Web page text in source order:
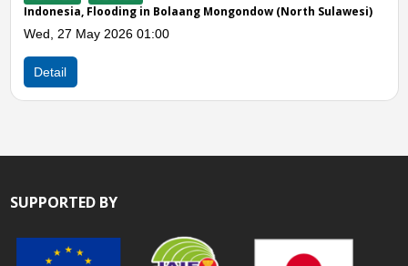
Sat, 14 Feb 2026 05:00
SUPPORTED BY